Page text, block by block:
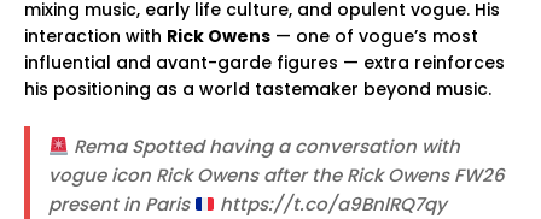
mixing music, early life culture, and opulent vogue. His
interaction with Rick Owens — one of vogue’s most
influential and avant-garde figures — extra reinforces
his positioning as a world tastemaker beyond music.
Rema Spotted having a conversation with
vogue icon Rick Owens after the Rick Owens FW26
present in Paris
https://t.co/a9BnlRQ7qy